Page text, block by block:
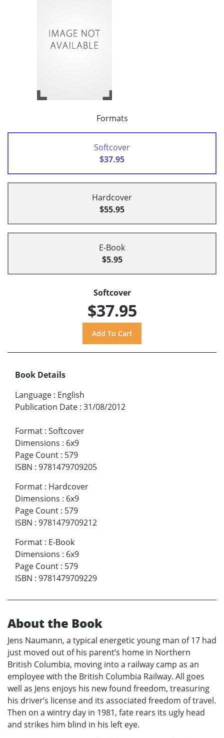
Formats
Softcover
$37.95
Hardcover
$55.95
E-Book
$5.95
Softcover
$37.95
Book Details
Language : English
Publication Date : 31/08/2012
Format : Softcover
Dimensions : 6x9
Page Count : 579
ISBN : 9781479709205
Format : Hardcover
Dimensions : 6x9
Page Count : 579
ISBN : 9781479709212
Format : E-Book
Dimensions : 6x9
Page Count : 579
ISBN : 9781479709229
About the Book
Jens Naumann, a typical energetic young man of 17 had
just moved out of his parent’s home in Northern
British Columbia, moving into a railway camp as an
employee with the British Columbia Railway. All goes
well as Jens enjoys his new found freedom, treasuring
his driver’s license and its associated freedom of travel.
Then on a wintry day in 1981, fate rears its ugly head
and strikes him blind in his left eye.